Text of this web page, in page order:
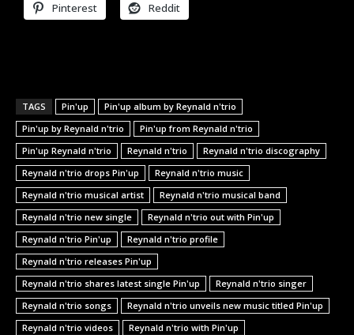
Pinterest Reddit
TAGS Pin'up
Pin'up album by Reynald n'trio
Pin'up by Reynald n'trio
Pin'up from Reynald n'trio
Pin'up Reynald n'trio
Reynald n'trio
Reynald n'trio discography
Reynald n'trio drops Pin'up
Reynald n'trio music
Reynald n'trio musical artist
Reynald n'trio musical band
Reynald n'trio new single
Reynald n'trio out with Pin'up
Reynald n'trio Pin'up
Reynald n'trio profile
Reynald n'trio releases Pin'up
Reynald n'trio shares latest single Pin'up
Reynald n'trio singer
Reynald n'trio songs
Reynald n'trio unveils new music titled Pin'up
Reynald n'trio videos
Reynald n'trio with Pin'up